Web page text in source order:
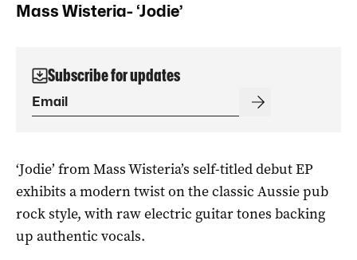
Mass Wisteria- ‘Jodie’
Subscribe for updates
‘Jodie’ from Mass Wisteria’s self-titled debut EP
exhibits a modern twist on the classic Aussie pub
rock style, with raw electric guitar tones backing
up authentic vocals.